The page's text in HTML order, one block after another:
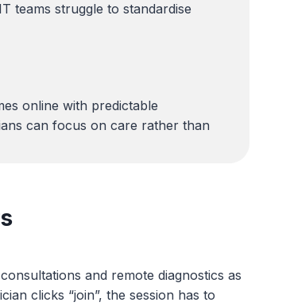
teams struggle to standardise
online with predictable
can focus on care rather than
and remote diagnostics as
clicks “join”, the session has to